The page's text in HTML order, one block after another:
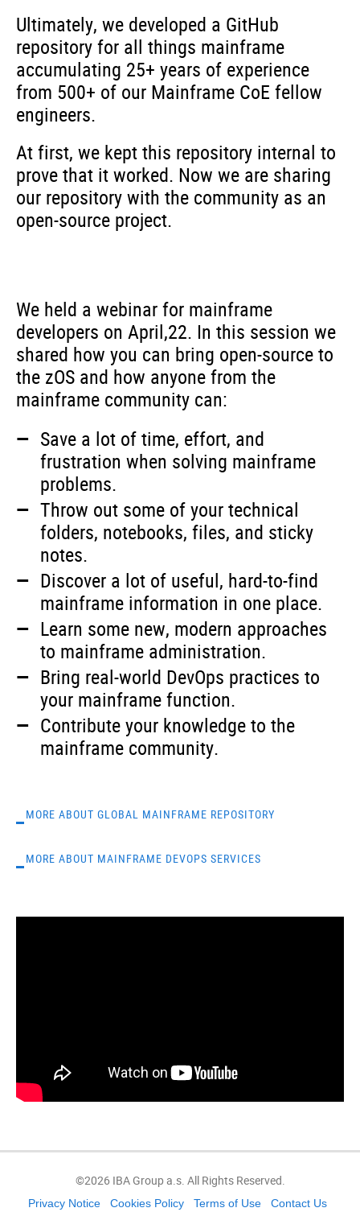
Ultimately, we developed a GitHub
repository for all things mainframe
accumulating 25+ years of experience
from 500+ of our Mainframe CoE fellow
engineers.
At first, we kept this repository internal to
prove that it worked. Now we are sharing
our repository with the community as an
open-source project.
We held a webinar for mainframe
developers on April,22. In this session we
shared how you can bring open-source to
the zOS and how anyone from the
mainframe community can:
Save a lot of time, effort, and
frustration when solving mainframe
problems.
Throw out some of your technical
folders, notebooks, files, and sticky
notes.
Discover a lot of useful, hard-to-find
mainframe information in one place.
Learn some new, modern approaches
to mainframe administration.
Bring real-world DevOps practices to
your mainframe function.
Contribute your knowledge to the
mainframe community.
MORE ABOUT GLOBAL MAINFRAME REPOSITORY
MORE ABOUT MAINFRAME DEVOPS SERVICES
©2026 IBA Group a.s. All Rights Reserved.
Privacy Notice Cookies Policy Terms of Use Contact Us